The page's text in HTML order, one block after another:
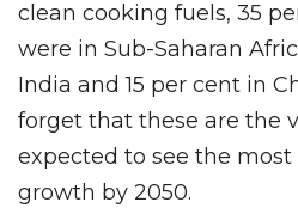
clean cooking fuels, 35
were in Sub-Saharan
India and 15 per cent in
forget that these are the
expected to see the
growth by 2050.